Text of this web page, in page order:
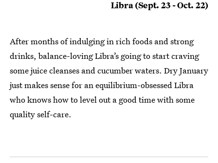
Libra (Sept. 23 - Oct. 22)
After months of indulging in rich foods and strong
drinks, balance-loving Libra’s going to start craving
some juice cleanses and cucumber waters. Dry January
just makes sense for an equilibrium-obsessed Libra
who knows how to level out a good time with some
quality self-care.